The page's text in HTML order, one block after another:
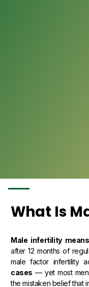
What Is
Male infertility means
after 12 months of
male factor infertility
cases — yet most
the mistaken belief that